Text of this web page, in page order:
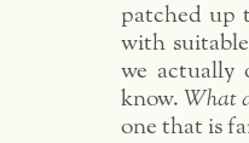
patched up
with
we actually
know.What
one that is